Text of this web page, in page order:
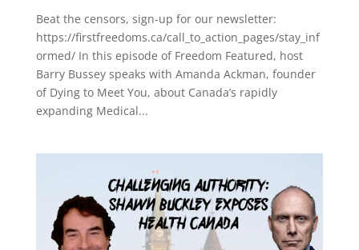
Beat the censors, sign-up for our newsletter:
https://firstfreedoms.ca/call_to_action_pages/stay_inf
ormed/ In this episode of Freedom Featured, host
Barry Bussey speaks with Amanda Ackman, founder
of Dying to Meet You, about Canada’s rapidly
expanding Medical...